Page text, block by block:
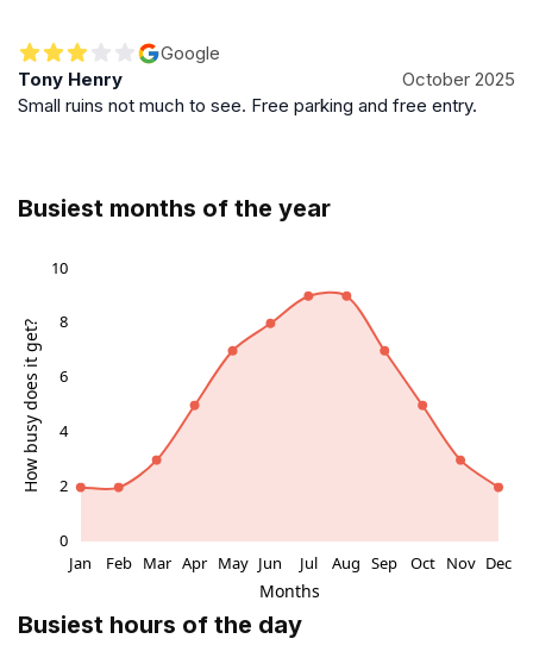
Google
Tony Henry
October 2025
Small ruins not much to see. Free parking and free entry.
Busiest months of the year
Busiest hours of the day